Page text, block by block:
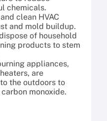
chemicals.
clean HVAC
and mold buildup.
of household
products to stem
appliances,
are
the outdoors to
monoxide.